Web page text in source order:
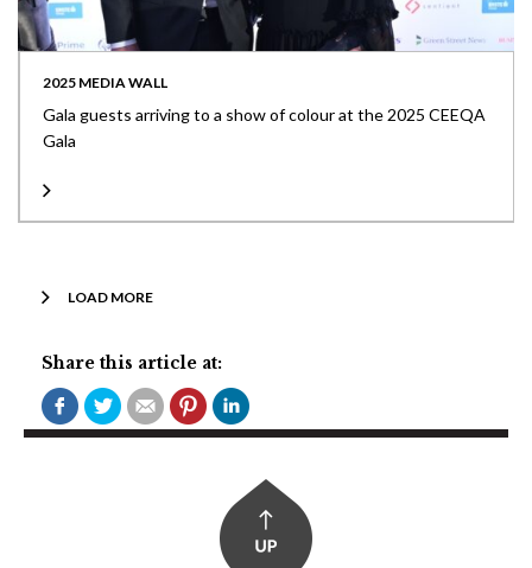
2025 MEDIA WALL
Gala guests arriving to a show of colour at the 2025 CEEQA
Gala
LOAD MORE
Share this article at: